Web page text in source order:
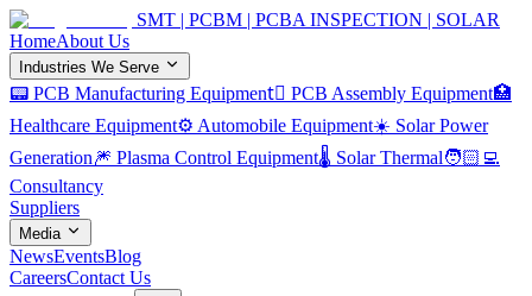
SMT | PCBM | PCBA INSPECTION | SOLAR
HomeAbout Us
Industries We Serve
📟 PCB Manufacturing Equipment 🏿 PCB Assembly Equipment🏥
Healthcare Equipment⚙️ Automobile Equipment☀️ Solar Power
Generation🎆 Plasma Control Equipment🌡️ Solar Thermal🧑🏻‍💻
Consultancy
Suppliers
Media
NewsEventsBlog
CareersContact Us